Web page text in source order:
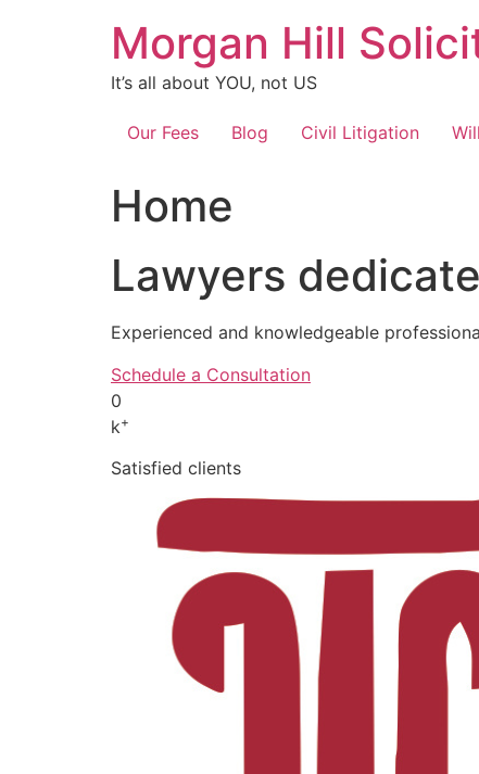
Morgan Hill
It’s all about YOU, not US
Our Fees Blog Civil Litigation
Home
Lawyers
Experienced and knowledgeable
Schedule a Consultation
0
k+
Satisfied clients